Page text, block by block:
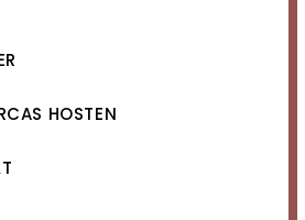
HOSTEN